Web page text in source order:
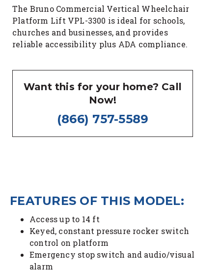
The Bruno Commercial Vertical Wheelchair
Platform Lift VPL-3300 is ideal for schools,
churches and businesses, and provides
reliable accessibility plus ADA compliance.
Want this for your home? Call
Now!
(866) 757-5589
FEATURES OF THIS MODEL:
Access up to 14 ft
Keyed, constant pressure rocker switch
control on platform
Emergency stop switch and audio/visual
alarm